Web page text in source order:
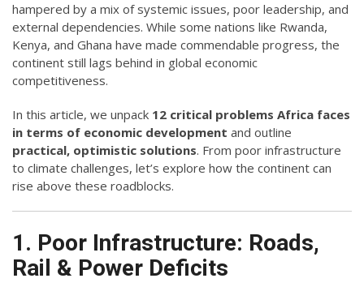
hampered by a mix of systemic issues, poor leadership, and
external dependencies. While some nations like Rwanda,
Kenya, and Ghana have made commendable progress, the
continent still lags behind in global economic
competitiveness.
In this article, we unpack 12 critical problems Africa faces
in terms of economic development and outline
practical, optimistic solutions. From poor infrastructure
to climate challenges, let’s explore how the continent can
rise above these roadblocks.
1. Poor Infrastructure: Roads,
Rail & Power Deficits